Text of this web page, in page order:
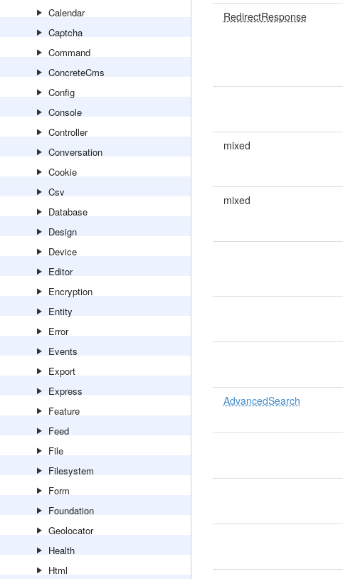
Calendar
Captcha
Command
ConcreteCms
Config
Console
Controller
Conversation
Cookie
Csv
Database
Design
Device
Editor
Encryption
Entity
Error
Events
Export
Express
Feature
Feed
File
Filesystem
Form
Foundation
Geolocator
Health
Html
RedirectResponse
mixed
mixed
AdvancedSearch